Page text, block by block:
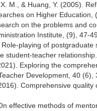
M., & Huang, Y. (2005).
on Higher Education,
on the problems and
Institute, (9), 47-
Role-playing of
student-teacher
Exploring the
Development, 40 (6),
Comprehensive
effective methods of